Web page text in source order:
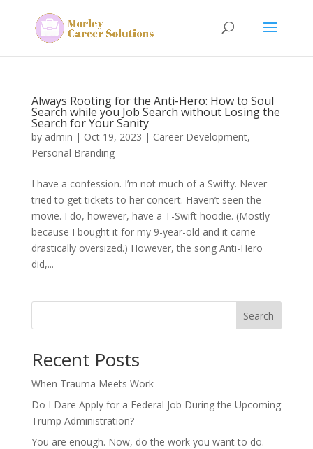
Always Rooting for the Anti-Hero: How to Soul
Search while you Job Search without Losing the
Search for Your Sanity
by admin | Oct 19, 2023 | Career Development,
Personal Branding
I have a confession. I’m not much of a Swifty. Never
tried to get tickets to her concert. Haven’t seen the
movie. I do, however, have a T-Swift hoodie. (Mostly
because I bought it for my 9-year-old and it came
drastically oversized.) However, the song Anti-Hero
did,...
Search
Recent Posts
When Trauma Meets Work
Do I Dare Apply for a Federal Job During the Upcoming
Trump Administration?
You are enough. Now, do the work you want to do.